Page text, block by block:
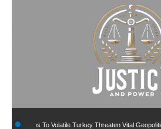
To Volatile Turkey Threaten Vital Geopolitical